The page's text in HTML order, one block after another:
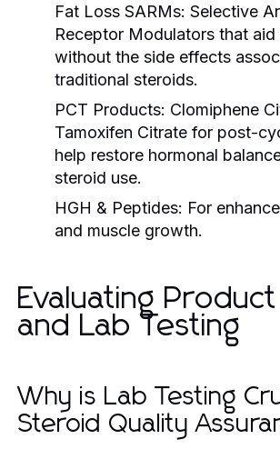
Fat Loss SARMs: Selective
Receptor Modulators that
without the side effects
traditional steroids.
PCT Products: Clomiphene
Tamoxifen Citrate for post-
help restore hormonal
steroid use.
HGH & Peptides: For
and muscle growth.
Evaluating
and Lab Testing
Why is Lab Testing
Steroid Quality